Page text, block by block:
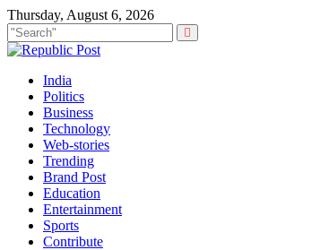
Skip
to
content
Thursday, August 6, 2026
India
Politics
Business
Technology
Web-stories
Trending
Brand Post
Education
Entertainment
Sports
Contribute